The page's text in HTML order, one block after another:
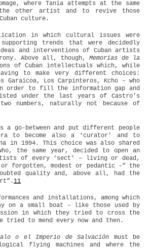
where Tania attempts at the same
other artist and to revive those
culture.
in which cultural issues were
trends that were decidedly
and interventions of Cuban artists
Above all, though,Memorias de la
of Cuban intellectuals which, while
to make very different choices:
Los Carpinteros, Kcho – who
order to fill the information gap and
under the last years of Castro’s
numbers, naturally not because of
go-between and put different people
to become also a ‘curator’ and to
1994. This choice was also shared
the same year, decided to open an
of every ‘sect’ – living or dead,
or forgotten, modest or pedantic -” the
quality and, above all, had the
11
and installations, among which
on a small boat – like those used by
in which they tried to cross the
tried to mend every now and then.
o el Imperio de Salvación must be
flying machines and where the